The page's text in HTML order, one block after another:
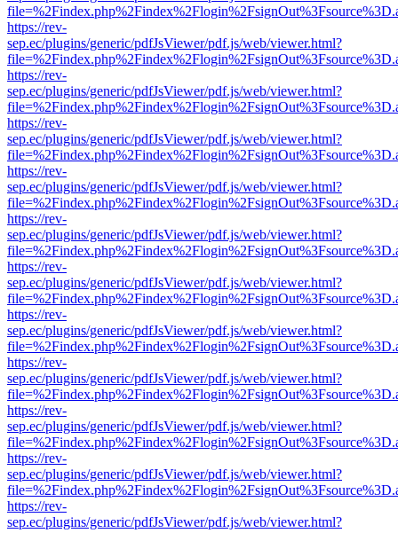
https://rev-
sep.ec/plugins/generic/pdfJsViewer/pdf.js/web/viewer.html?
https://rev-
sep.ec/plugins/generic/pdfJsViewer/pdf.js/web/viewer.html?
https://rev-
sep.ec/plugins/generic/pdfJsViewer/pdf.js/web/viewer.html?
https://rev-
sep.ec/plugins/generic/pdfJsViewer/pdf.js/web/viewer.html?
https://rev-
sep.ec/plugins/generic/pdfJsViewer/pdf.js/web/viewer.html?
https://rev-
sep.ec/plugins/generic/pdfJsViewer/pdf.js/web/viewer.html?
https://rev-
sep.ec/plugins/generic/pdfJsViewer/pdf.js/web/viewer.html?
https://rev-
sep.ec/plugins/generic/pdfJsViewer/pdf.js/web/viewer.html?
https://rev-
sep.ec/plugins/generic/pdfJsViewer/pdf.js/web/viewer.html?
https://rev-
sep.ec/plugins/generic/pdfJsViewer/pdf.js/web/viewer.html?
https://rev-
sep.ec/plugins/generic/pdfJsViewer/pdf.js/web/viewer.html?